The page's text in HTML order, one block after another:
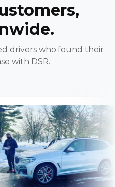
drivers who found their
with DSR.